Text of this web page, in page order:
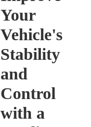
Your
Vehicle's
Stability
and
Control
with a